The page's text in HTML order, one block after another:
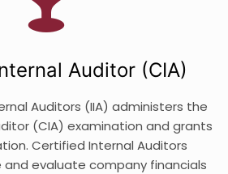
Auditor (CIA)
Auditors (IIA) administers the
(CIA) examination and grants
Certified Internal Auditors
evaluate company financials